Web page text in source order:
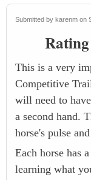
Submitted by karenm on
This is a very
Competitive
will need to
a second hand.
horse's pulse
Each horse has
learning what